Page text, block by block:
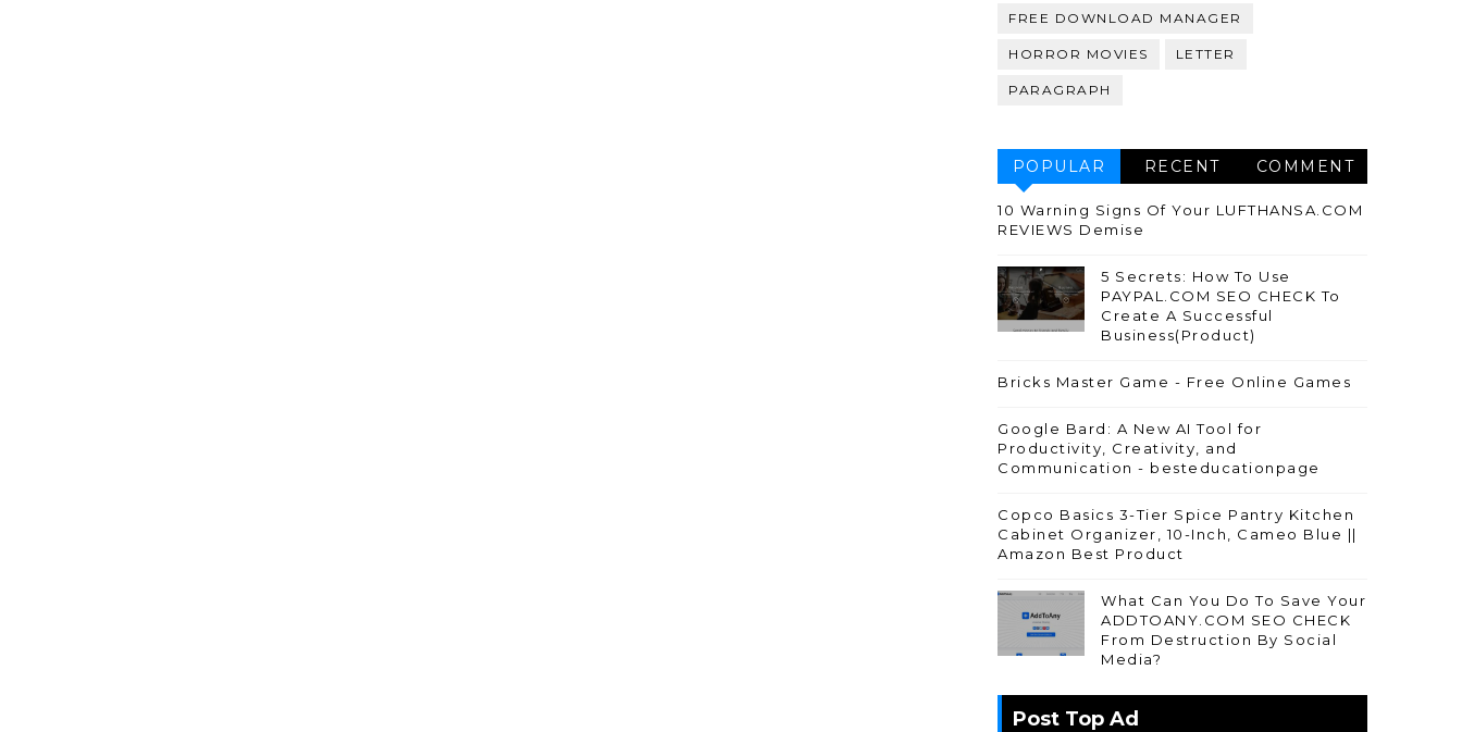
FREE DOWNLOAD MANAGER
HORROR MOVIES LETTER
PARAGRAPH
POPULAR RECENT COMMENT
10 Warning Signs Of Your LUFTHANSA.COM
REVIEWS Demise
5 Secrets: How To Use
PAYPAL.COM SEO CHECK To
Create A Successful
Business(Product)
Bricks Master Game - Free Online Games
Google Bard: A New AI Tool for
Productivity, Creativity, and
Communication - besteducationpage
Copco Basics 3-Tier Spice Pantry Kitchen
Cabinet Organizer, 10-Inch, Cameo Blue ||
Amazon Best Product
What Can You Do To Save Your
ADDTOANY.COM SEO CHECK
From Destruction By Social
Media?
Post Top Ad